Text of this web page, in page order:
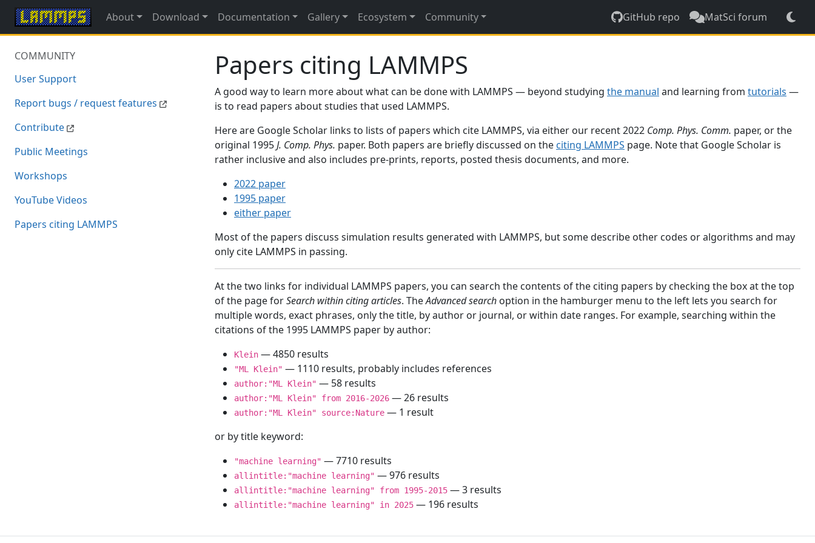
About Download Documentation Gallery Ecosystem Community GitHub repo MatSci forum
COMMUNITY
User Support
Report bugs / request features
Contribute
Public Meetings
Workshops
YouTube Videos
Papers citing LAMMPS
Papers citing LAMMPS
A good way to learn more about what can be done with LAMMPS — beyond studying the manual and learning from tutorials —
is to read papers about studies that used LAMMPS.
Here are Google Scholar links to lists of papers which cite LAMMPS, via either our recent 2022 Comp. Phys. Comm. paper, or the
original 1995J. Comp. Phys. paper. Both papers are briefly discussed on the citing LAMMPS page. Note that Google Scholar is
rather inclusive and also includes pre-prints, reports, posted thesis documents, and more.
2022 paper
1995 paper
either paper
Most of the papers discuss simulation results generated with LAMMPS, but some describe other codes or algorithms and may
only cite LAMMPS in passing.
At the two links for individual LAMMPS papers, you can search the contents of the citing papers by checking the box at the top
of the page forSearch within citing articles. TheAdvanced search option in the hamburger menu to the left lets you search for
multiple words, exact phrases, only the title, by author or journal, or within date ranges. For example, searching within the
citations of the 1995 LAMMPS paper by author:
Klein — 4850 results
"ML Klein" — 1110 results, probably includes references
author:"ML Klein" — 58 results
author:"ML Klein" from 2016-2026 — 26 results
author:"ML Klein" source:Nature — 1 result
or by title keyword:
"machine learning" — 7710 results
allintitle:"machine learning" — 976 results
allintitle:"machine learning" from 1995-2015 — 3 results
allintitle:"machine learning" in 2025 — 196 results